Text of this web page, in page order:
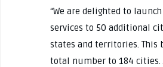
“We are delighted to launch
services to 50 additional
states and territories. This
total number to 184 cities.